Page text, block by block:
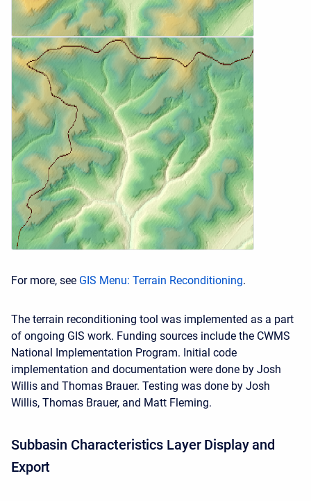
For more, see GIS Menu: Terrain Reconditioning.
The terrain reconditioning tool was implemented as a part
of ongoing GIS work. Funding sources include the CWMS
National Implementation Program. Initial code
implementation and documentation were done by Josh
Willis and Thomas Brauer. Testing was done by Josh
Willis, Thomas Brauer, and Matt Fleming.
Subbasin Characteristics Layer Display and
Export